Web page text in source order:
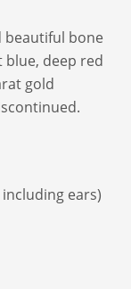
beautiful bone
deep red
gold
ears)